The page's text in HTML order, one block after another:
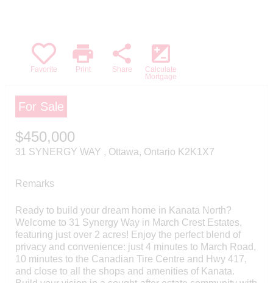
Favorite
print
Print
share
Share
iso
Calculate
Mortgage
For Sale
$450,000
31 SYNERGY WAY , Ottawa, Ontario K2K1X7
Remarks
Ready to build your dream home in Kanata North?
Welcome to 31 Synergy Way in March Crest Estates,
featuring just over 2 acres! Enjoy the perfect blend of
privacy and convenience: just 4 minutes to March Road,
10 minutes to the Canadian Tire Centre and Hwy 417,
and close to all the shops and amenities of Kanata.
forbidden. The prohibited uses include
commercial use, "screen scraping",
"database scraping", and any other activity
intended to collect, store, reorganize or